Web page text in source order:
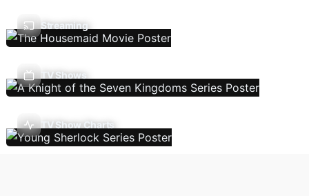
Streaming
TV Shows
TV Show Charts